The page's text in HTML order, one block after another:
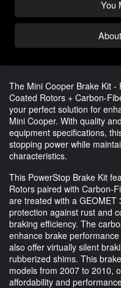
You
The Mini Cooper Brake Kit
Coated Rotors + Carbon-
your perfect solution for
Mini Cooper. With quality
equipment specifications,
stopping power while
characteristics.
This PowerStop Brake Kit
Rotors paired with Carbon-
are treated with a
protection against rust and
braking efficiency. The
enhance brake
also offer virtually silent
rubberized shims. This
models from 2007 to 2010,
affordability and